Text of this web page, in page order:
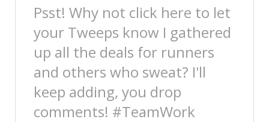
Psst! Why not click here to let
your Tweeps know I gathered
up all the deals for runners
and others who sweat? I'll
keep adding, you drop
comments! #TeamWork